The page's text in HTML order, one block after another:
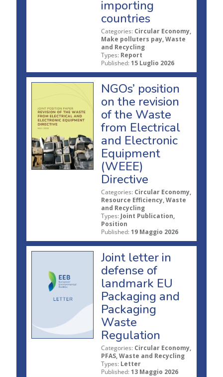
importing
countries
Categories: Circular Economy,
Make polluters pay, Waste
and Recycling
Types: Report
Published: 15 Luglio 2026
NGOs’ position
on the revision
of the Waste
from Electrical
and Electronic
Equipment
(WEEE)
Directive
Categories: Circular Economy,
Resource Efficiency, Waste
and Recycling
Types: Joint Publication,
Position
Published: 19 Maggio 2026
Joint letter in
defense of
landmark EU
Packaging and
Packaging
Waste
Regulation
Categories: Circular Economy,
PFAS, Waste and Recycling
Types: Letter
Published: 13 Maggio 2026